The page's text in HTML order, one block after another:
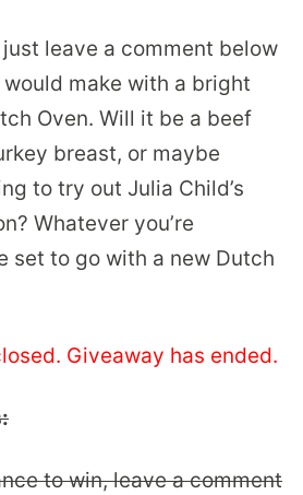
just leave a comment below
make with a bright
Oven. Will it be a beef
breast, or maybe
to try out Julia Child’s
Whatever you’re
set to go with a new Dutch
Giveaway has ended.
to win, leave a comment